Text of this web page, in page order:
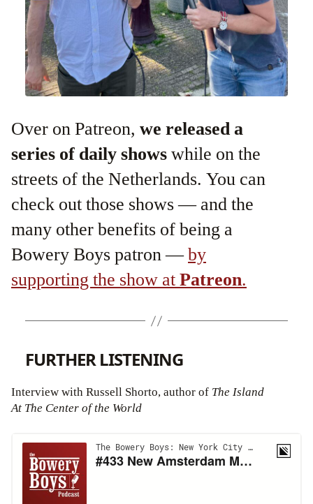
Over on Patreon, we released a
series of daily showswhile on the
streets of the Netherlands. You can
check out those shows — and the
many other benefits of being a
Bowery Boys patron —by
supporting the show atPatreon.
FURTHER LISTENING
Interview with Russell Shorto, author of The Island
At The Center of the World